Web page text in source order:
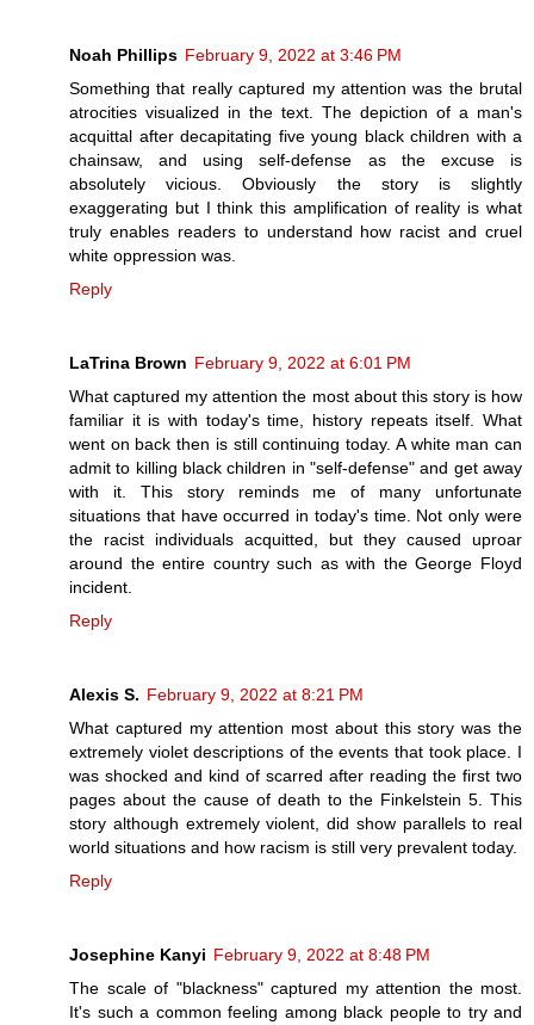
Noah Phillips February 9, 2022 at 3:46 PM
Something that really captured my attention was the brutal
atrocities visualized in the text. The depiction of a man's
acquittal after decapitating five young black children with a
chainsaw, and using self-defense as the excuse is
absolutely vicious. Obviously the story is slightly
exaggerating but I think this amplification of reality is what
truly enables readers to understand how racist and cruel
white oppression was.
Reply
LaTrina Brown February 9, 2022 at 6:01 PM
What captured my attention the most about this story is how
familiar it is with today's time, history repeats itself. What
went on back then is still continuing today. A white man can
admit to killing black children in "self-defense" and get away
with it. This story reminds me of many unfortunate
situations that have occurred in today's time. Not only were
the racist individuals acquitted, but they caused uproar
around the entire country such as with the George Floyd
incident.
Reply
Alexis S. February 9, 2022 at 8:21 PM
What captured my attention most about this story was the
extremely violet descriptions of the events that took place. I
was shocked and kind of scarred after reading the first two
pages about the cause of death to the Finkelstein 5. This
story although extremely violent, did show parallels to real
world situations and how racism is still very prevalent today.
Reply
Josephine Kanyi February 9, 2022 at 8:48 PM
The scale of "blackness" captured my attention the most.
It's such a common feeling among black people to try and